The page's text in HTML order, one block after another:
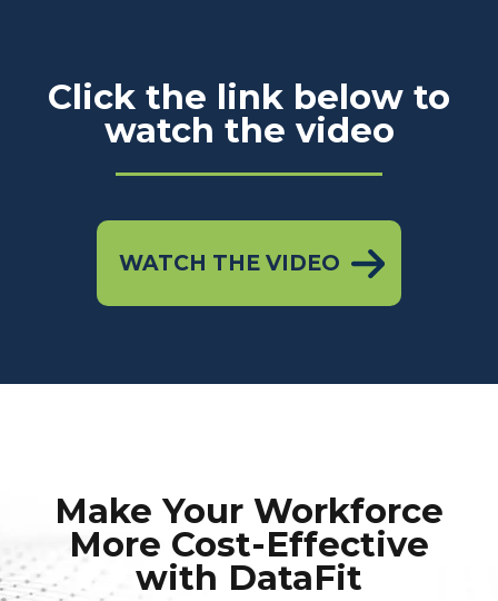
Click the link below to
watch the video
WATCH THE VIDEO
Make Your Workforce
More Cost-Effective
with DataFit